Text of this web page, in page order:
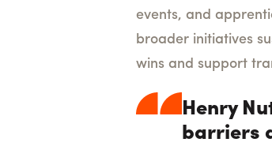
events, and
broader initiatives
wins and support
Henry
barriers